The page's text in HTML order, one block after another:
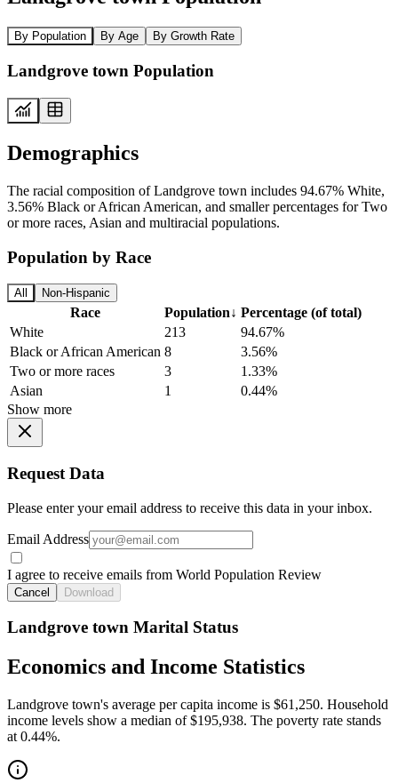
By Population By Age By Growth Rate
Landgrove town Population
Demographics
The racial composition of Landgrove town includes 94.67% White,
3.56% Black or African American, and smaller percentages for Two
or more races, Asian and multiracial populations.
Population by Race
All Non-Hispanic
Race Population↓ Percentage (of total)
White
213
94.67%
Black or African American 8
3.56%
Two or more races
3
1.33%
Asian
1
0.44%
Show more
Request Data
Please enter your email address to receive this data in your inbox.
Email Address
I agree to receive emails from World Population Review
Cancel Download
Landgrove town Marital Status
Economics and Income Statistics
Landgrove town's average per capita income is $61,250. Household
income levels show a median of $195,938. The poverty rate stands
at 0.44%.